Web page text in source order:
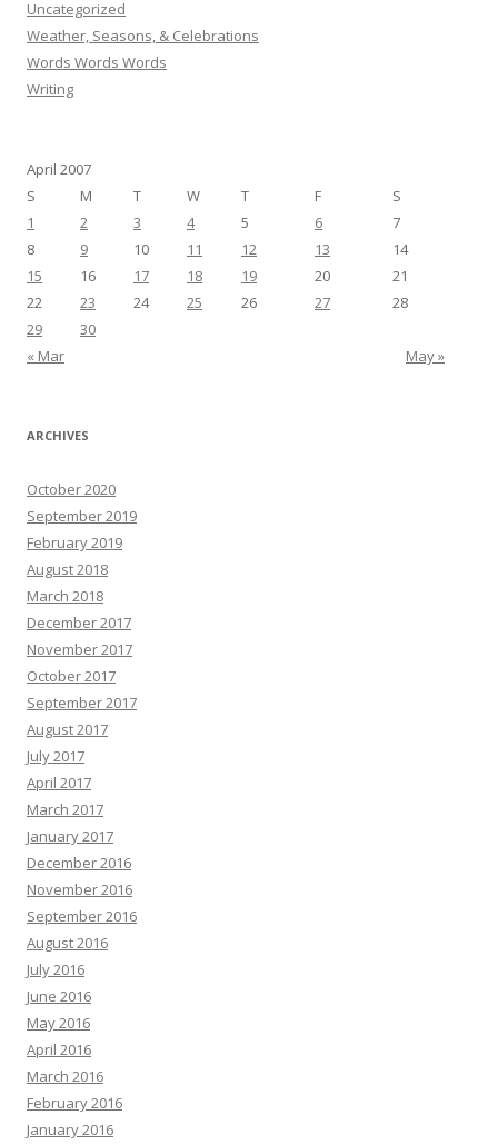
Uncategorized
Weather, Seasons, & Celebrations
Words Words Words
Writing
April 2007
S
M T W T F S
« Mar May »
1 2 3 4 5 6
7
8
9 10 11 12 13
14
15
16 17 18 19 20
21
22
23 24 25 26 27
28
29
30
ARCHIVES
October 2020
September 2019
February 2019
August 2018
March 2018
December 2017
November 2017
October 2017
September 2017
August 2017
July 2017
April 2017
March 2017
January 2017
December 2016
November 2016
September 2016
August 2016
July 2016
June 2016
May 2016
April 2016
March 2016
February 2016
January 2016